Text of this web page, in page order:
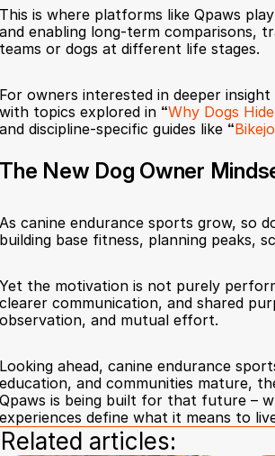
This is where platforms like Qpaws
and enabling long-term comparisons,
teams or dogs at different life stages.
For owners interested in deeper
with topics explored in “Why Dogs
and discipline-specific guides like “
The New Dog Owner
As canine endurance sports grow, so
building base fitness, planning peaks,
Yet the motivation is not purely
clearer communication, and shared
observation, and mutual effort.
Looking ahead, canine endurance
education, and communities mature,
Qpaws is being built for that future –
experiences define what it means to
Related articles: